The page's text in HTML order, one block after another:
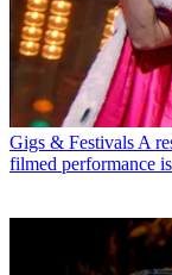
Gigs & Festivals A
filmed performance